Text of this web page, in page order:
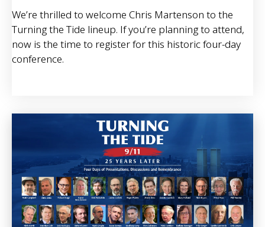
We’re thrilled to welcome Chris Martenson to the
Turning the Tide lineup. If you’re planning to attend,
now is the time to register for this historic four-day
conference.